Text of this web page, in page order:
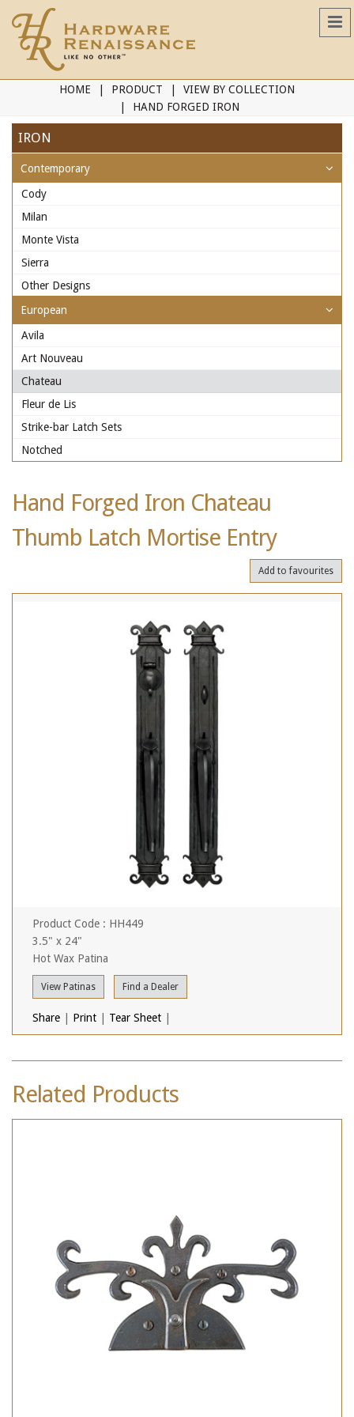
HOME PRODUCT
VIEW BY COLLECTION
HAND FORGED IRON
IRON
Contemporary
Cody
Milan
Monte Vista
Sierra
Other Designs
European
Avila
Art Nouveau
Chateau
Fleur de Lis
Strike-bar Latch Sets
Notched
Hand Forged Iron Chateau
Thumb Latch Mortise Entry
Add to favourites
Product Code : HH449
3.5" x 24"
Hot Wax Patina
View Patinas Find a Dealer
Share Print Tear Sheet
Related Products